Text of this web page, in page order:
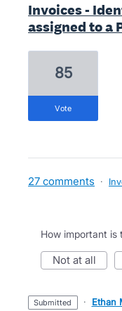
Invoices -
assigned to a
85
vote
27 comments ·
How important is
not at all
submitted · Ethan